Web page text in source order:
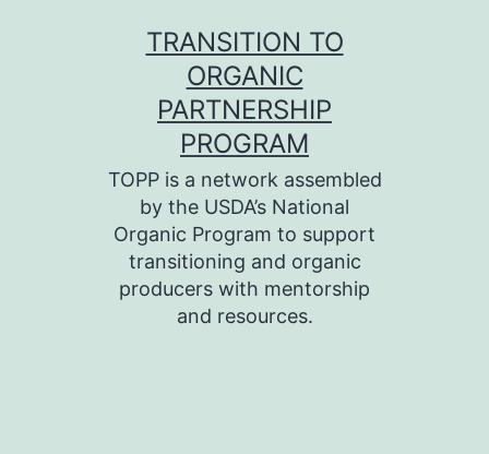
TRANSITION TO
ORGANIC
PARTNERSHIP
PROGRAM
TOPP is a network assembled
by the USDA’s National
Organic Program to support
transitioning and organic
producers with mentorship
and resources.